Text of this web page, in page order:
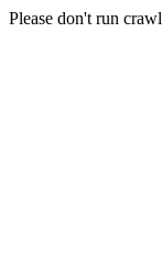
Please don't run